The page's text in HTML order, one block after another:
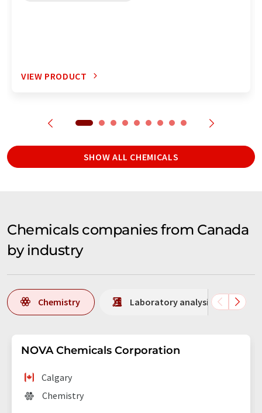
VIEW PRODUCT
SHOW ALL CHEMICALS
Chemicals companies from Canada
by industry
Chemistry Laboratory analysis /
NOVA Chemicals Corporation
Calgary
Chemistry